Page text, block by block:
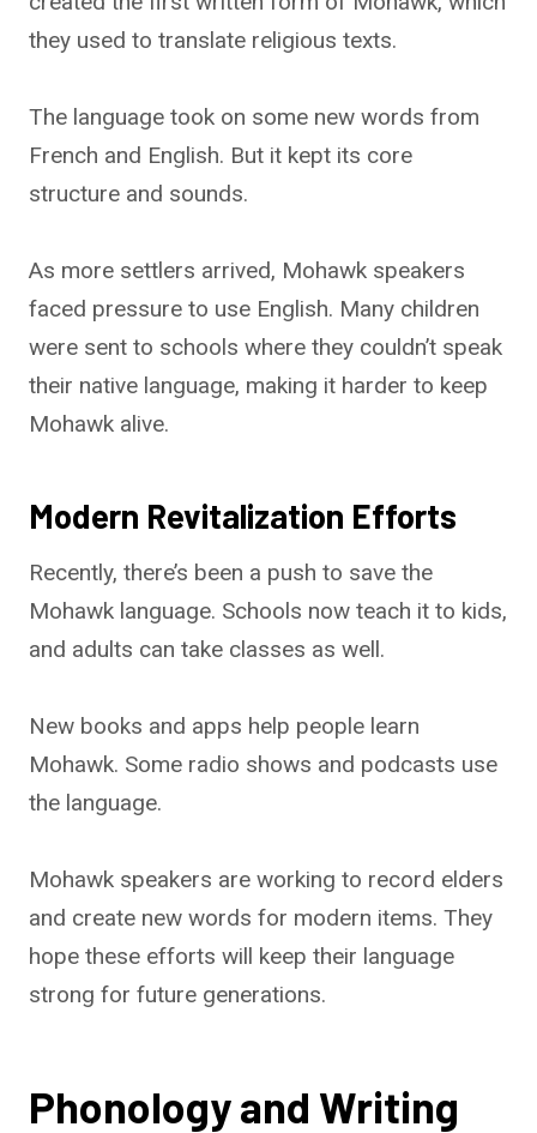
they used to translate religious texts.
The language took on some new words from
French and English. But it kept its core
structure and sounds.
As more settlers arrived, Mohawk speakers
faced pressure to use English. Many children
were sent to schools where they couldn’t speak
their native language, making it harder to keep
Mohawk alive.
Modern Revitalization Efforts
Recently, there’s been a push to save the
Mohawk language. Schools now teach it to kids,
and adults can take classes as well.
New books and apps help people learn
Mohawk. Some radio shows and podcasts use
the language.
Mohawk speakers are working to record elders
and create new words for modern items. They
hope these efforts will keep their language
strong for future generations.
Phonology and Writing